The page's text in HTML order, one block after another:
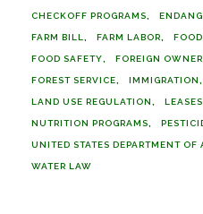
CHECKOFF PROGRAMS
FARM BILL FARM LABOR
FOOD SAFETY FOREIGN
FOREST SERVICE IMMIGRATION
LAND USE REGULATION LEASES
NUTRITION PROGRAMS
UNITED STATES DEPARTMENT OF
WATER LAW